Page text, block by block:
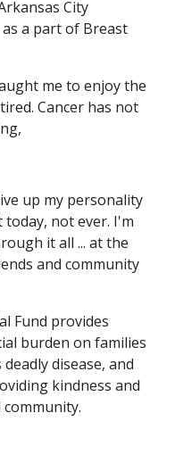
City
a part of Breast
me to enjoy the
Cancer has not
up my personality
today, not ever. I'm
it all ... at the
and community
Fund provides
burden on families
disease, and
kindness and